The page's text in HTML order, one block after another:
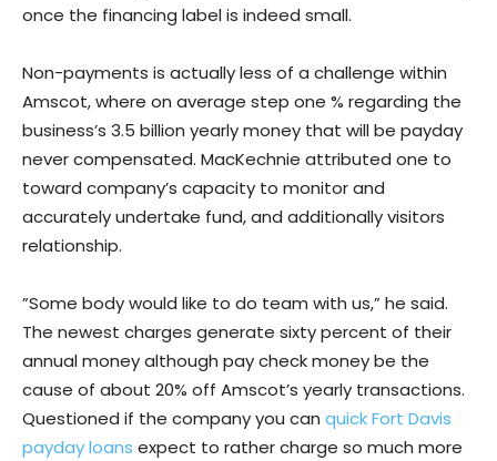
once the financing label is indeed small.
Non-payments is actually less of a challenge within
Amscot, where on average step one % regarding the
business’s 3.5 billion yearly money that will be payday
never compensated. MacKechnie attributed one to
toward company’s capacity to monitor and
accurately undertake fund, and additionally visitors
relationship.
”Some body would like to do team with us,” he said.
The newest charges generate sixty percent of their
annual money although pay check money be the
cause of about 20% off Amscot’s yearly transactions.
Questioned if the company you can quick Fort Davis
payday loans expect to rather charge so much more